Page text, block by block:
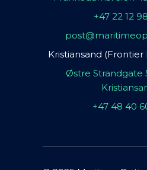
+47 22 12
Kristiansand (Frontier
Østre Strandgate
+47 48 40